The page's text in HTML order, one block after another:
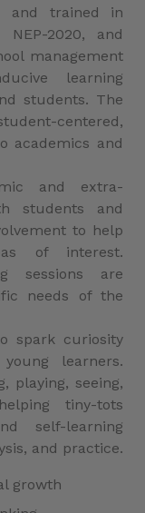
and trained in
NEP-2020, and
management
learning
students. The
centered,
academics and
and extra-
students and
to help
of interest.
sessions are
needs of the
spark curiosity
learners.
playing, seeing,
tiny-tots
self-learning
and practice.
growth